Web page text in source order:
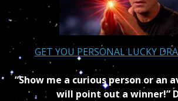
GET YOU PERSONAL LUCKY
“Show me a curious person or an
will point out a winner!”